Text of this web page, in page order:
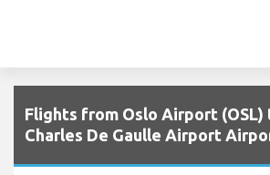
Flights from Oslo Airport (OSL)
Charles De Gaulle Airport